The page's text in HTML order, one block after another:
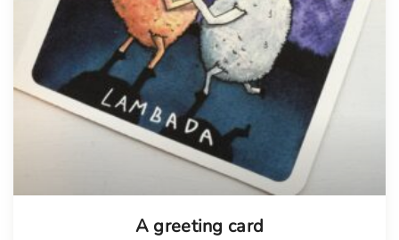
A greeting card